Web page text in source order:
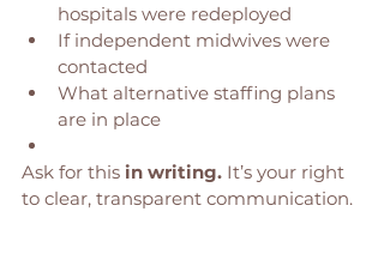
hospitals were redeployed
If independent midwives were
contacted
What alternative staffing plans
are in place
Ask for this in writing. It’s your right
to clear, transparent communication.